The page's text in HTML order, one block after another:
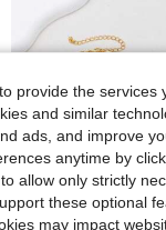
provide the
and similar
ads, and improve
anytime by
allow only strictly
these optional
may impact